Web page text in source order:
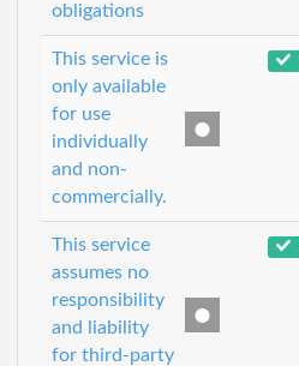
obligations
This service is
only available
for use
individually
and non-
commercially.
This service
assumes no
responsibility
and liability
for third-party